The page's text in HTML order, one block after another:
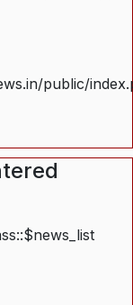
public/